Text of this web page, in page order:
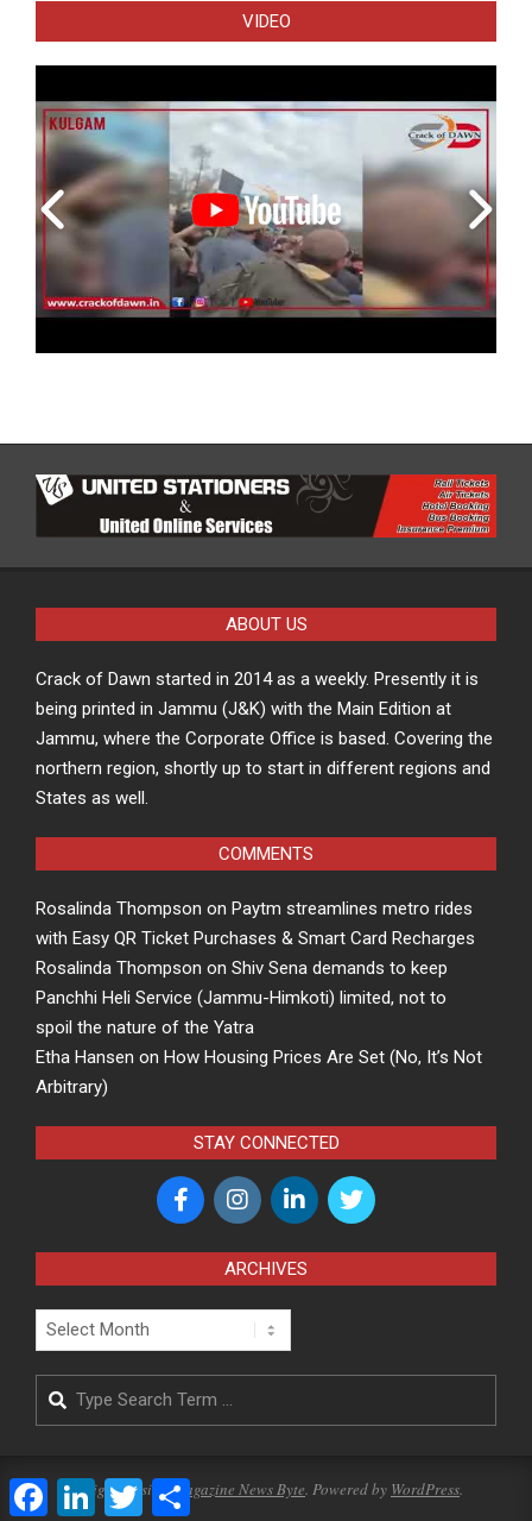
VIDEO
ABOUT US
Crack of Dawn started in 2014 as a weekly. Presently it is
being printed in Jammu (J&K) with the Main Edition at
Jammu, where the Corporate Office is based. Covering the
northern region, shortly up to start in different regions and
States as well.
COMMENTS
Rosalinda Thompson on Paytm streamlines metro rides
with Easy QR Ticket Purchases & Smart Card Recharges
Rosalinda Thompson on Shiv Sena demands to keep
Panchhi Heli Service (Jammu-Himkoti) limited, not to
spoil the nature of the Yatra
Etha Hansen on How Housing Prices Are Set (No, It’s Not
Arbitrary)
STAY CONNECTED
ARCHIVES
Archives
Search
Designed usingMagazine News Byte. Powered by WordPress.
FacebookLinkedInTwitterShare